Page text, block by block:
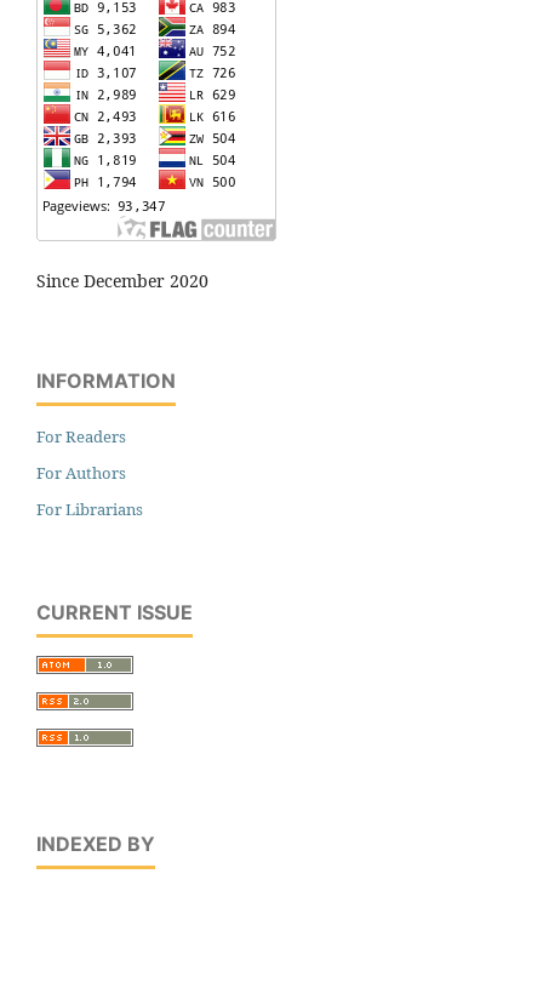
Since December 2020
INFORMATION
For Readers
For Authors
For Librarians
CURRENT ISSUE
INDEXED BY